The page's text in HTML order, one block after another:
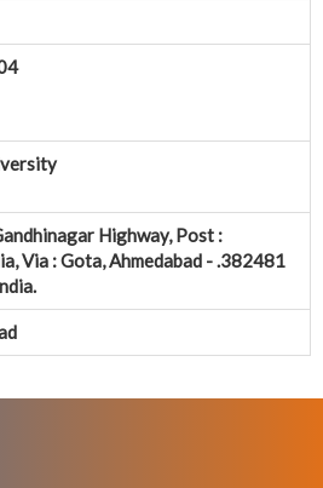
Highway, Post :
Via : Gota, Ahmedabad - .382481